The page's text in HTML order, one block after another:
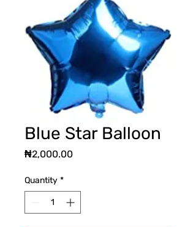
Blue Star Balloon
₦2,000.00Price
Quantity *